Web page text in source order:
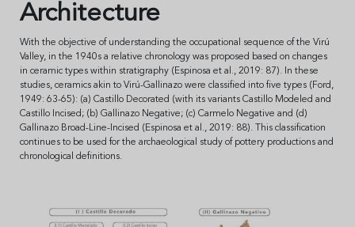
Architecture
With the objective of understanding the occupational sequence of the Virú
Valley, in the 1940s a relative chronology was proposed based on changes
in ceramic types within stratigraphy (Espinosa et al., 2019: 87). In these
studies, ceramics akin to Virú-Gallinazo were classified into five types (Ford,
1949: 63-65): (a) Castillo Decorated (with its variants Castillo Modeled and
Castillo Incised; (b) Gallinazo Negative; (c) Carmelo Negative and (d)
Gallinazo Broad-Line-Incised (Espinosa et al., 2019: 88). This classification
continues to be used for the archaeological study of pottery productions and
chronological definitions.